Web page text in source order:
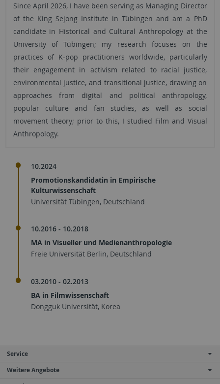
Since April 2026, I have been serving as Managing Director
of the King Sejong Institute in Tübingen and am a PhD
candidate in Historical and Cultural Anthropology at the
University of Tübingen; my research focuses on the
practices of K-pop practitioners worldwide, particularly
their engagement in activism related to racial justice,
environmental justice, and transitional justice, drawing on
approaches from digital and political anthropology,
popular culture and fan studies, as well as social
movement theory; prior to this, I studied Film and Visual
Anthropology.
10.2024
Promotionskandidatin in Empirische
Kulturwissenschaft
Universität Tübingen, Deutschland
10.2016 - 10.2018
MA in Visueller und Medienanthropologie
Freie Universität Berlin, Deutschland
03.2010 - 02.2013
BA in Filmwissenschaft
Dongguk Universität, Korea
Service
Weitere Angebote